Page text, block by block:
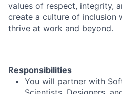
values of respect, integrity,
create a culture of inclusion
thrive at work and beyond.
Responsibilities
You will partner with